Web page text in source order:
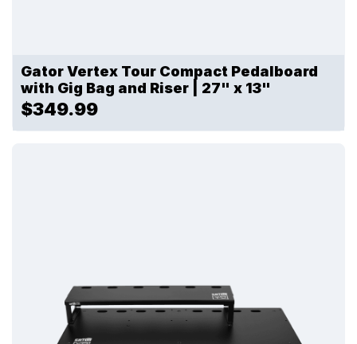
Gator Vertex Tour Compact Pedalboard
with Gig Bag and Riser | 27" x 13"
$349.99